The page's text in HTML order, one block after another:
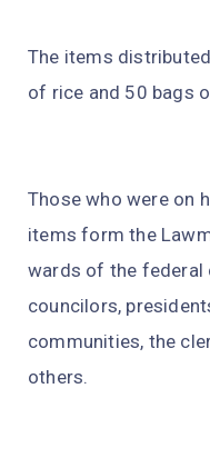
The items
of rice and 50 bags
Those who were on
items form the
wards of the federal
councilors,
communities, the
others.